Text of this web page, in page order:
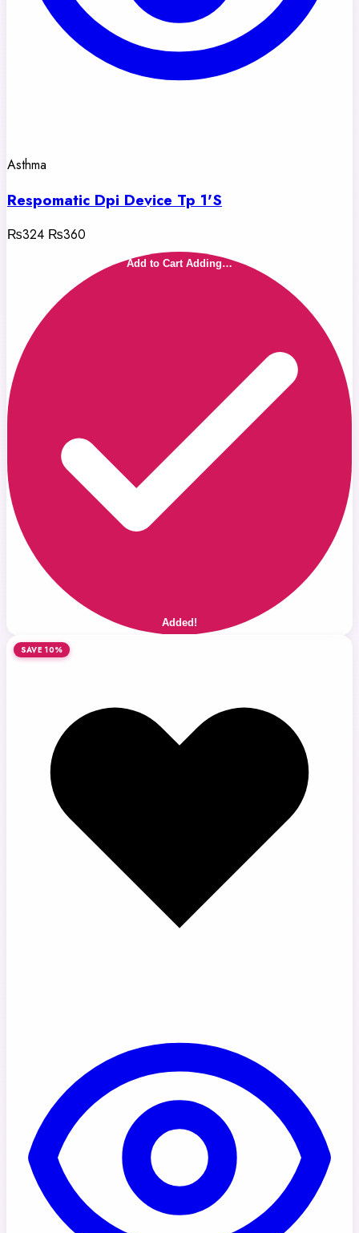
Asthma
Respomatic Dpi Device Tp 1'S
₨324 ₨360
Add to Cart Adding…
Added!
SAVE 10%